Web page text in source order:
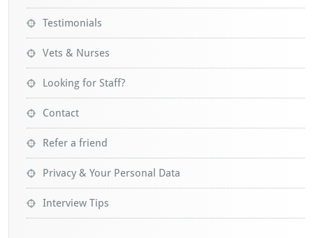
Testimonials
Vets & Nurses
Looking for Staff?
Contact
Refer a friend
Privacy & Your Personal Data
Interview Tips